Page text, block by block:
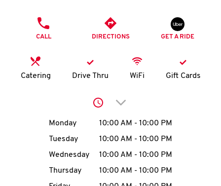
K
N
account
MENU
CALL DIRECTIONS GET A RIDE
Catering Drive Thru WiFi Gift Cards
Click to expand or
Day of the WeekHours
Monday 10:00 AM - 10:00 PM
Tuesday
10:00 AM - 10:00 PM
Wednesday
10:00 AM - 10:00 PM
Thursday
10:00 AM - 10:00 PM